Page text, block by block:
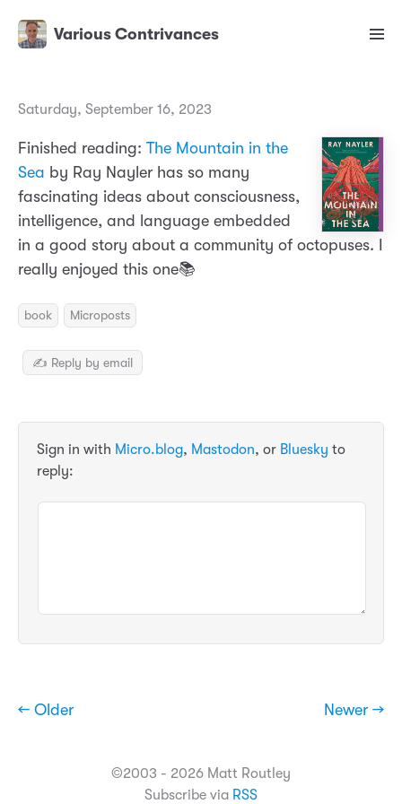
Various Contrivances
Saturday, September 16, 2023
Finished reading: The Mountain in the
Sea by Ray Nayler has so many
fascinating ideas about consciousness,
intelligence, and language embedded
in a good story about a community of octopuses. I
really enjoyed this one📚
book Microposts
✍️ Reply by email
Sign in with Micro.blog, Mastodon, or Bluesky to
reply:
← Older Newer →
©2003 - 2026 Matt Routley
Subscribe via RSS